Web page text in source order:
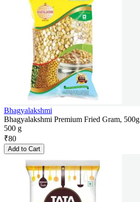
Bhagyalakshmi
Bhagyalakshmi Premium Fried Gram, 500g
500 g
₹80
Add to Cart